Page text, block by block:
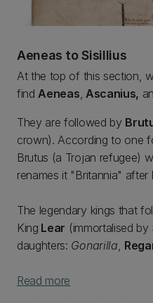
Aeneas to Sisillius
At the top of this section,
find Aeneas Ascanius,
They are followed by
crown). According to one
Brutus (a Trojan refugee)
renames it "Britannia" after
The legendary kings that
King Lear (immortalised
daughters: Gonarilla
Read more